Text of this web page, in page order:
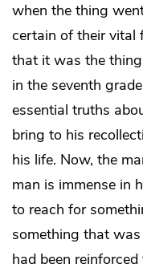
when the thing
certain of their vital
that it was the
in the seventh
essential truths
bring to his
his life. Now, the
man is immense in
to reach for
something that
had been